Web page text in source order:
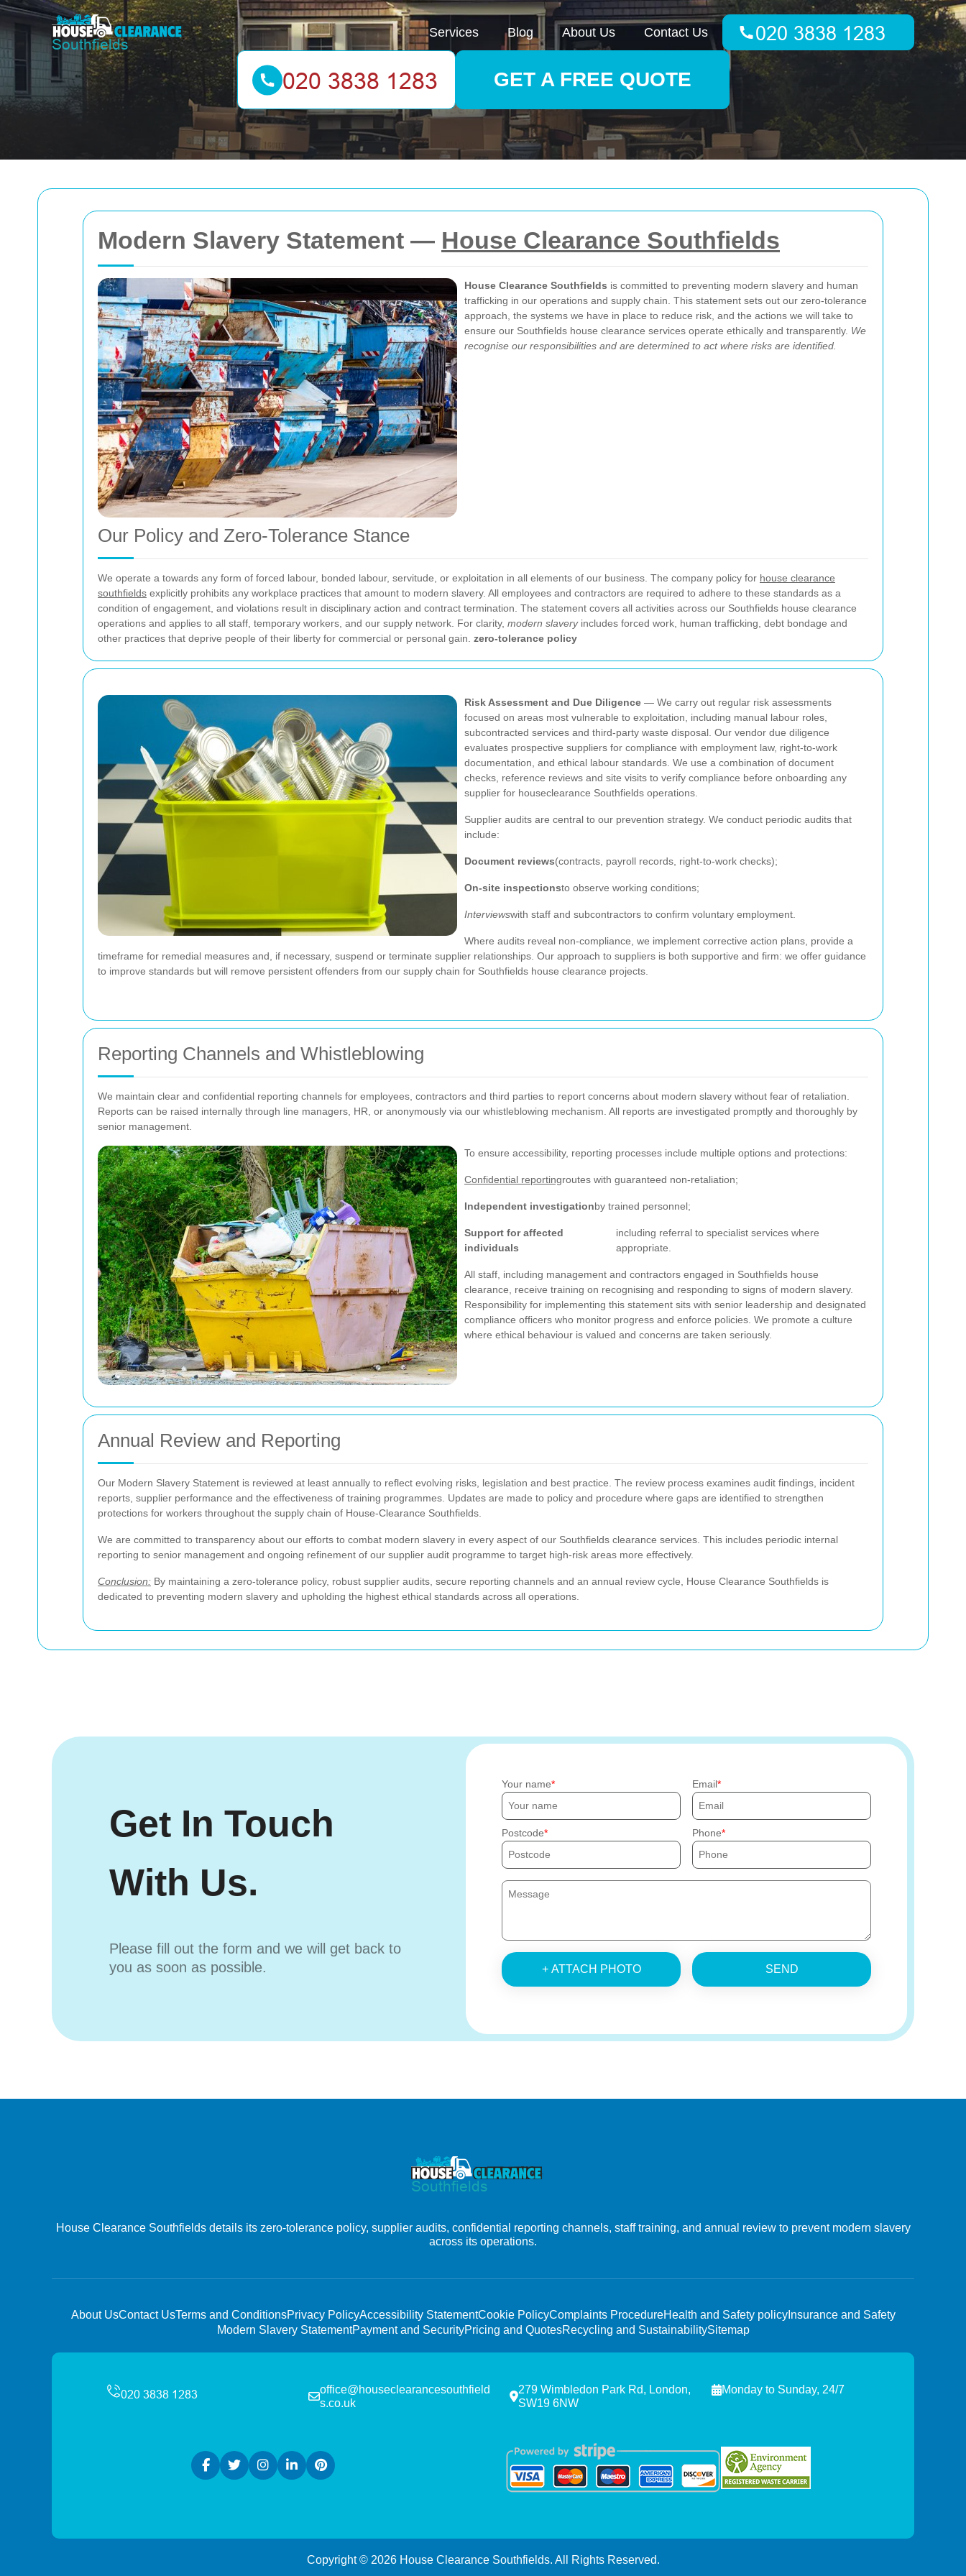
Modern Slavery Statement — House Clearance Southfields
House Clearance Southfields is committed to preventing modern slavery and human
trafficking in our operations and supply chain. This statement sets out our zero-tolerance
approach, the systems we have in place to reduce risk, and the actions we will take to
ensure our Southfields house clearance services operate ethically and transparently. We
recognise our responsibilities and are determined to act where risks are identified.
Our Policy and Zero-Tolerance Stance
We operate a towards any form of forced labour, bonded labour, servitude, or exploitation in all elements of our business. The company policy for house clearance
southfields explicitly prohibits any workplace practices that amount to modern slavery. All employees and contractors are required to adhere to these standards as a
condition of engagement, and violations result in disciplinary action and contract termination. The statement covers all activities across our Southfields house clearance
operations and applies to all staff, temporary workers, and our supply network. For clarity, modern slaveryincludes forced work, human trafficking, debt bondage and
other practices that deprive people of their liberty for commercial or personal gain. zero-tolerance policy
Risk Assessment and Due Diligence — We carry out regular risk assessments
focused on areas most vulnerable to exploitation, including manual labour roles,
subcontracted services and third-party waste disposal. Our vendor due diligence
evaluates prospective suppliers for compliance with employment law, right-to-work
documentation, and ethical labour standards. We use a combination of document
checks, reference reviews and site visits to verify compliance before onboarding any
supplier for houseclearance Southfields operations.
Supplier audits are central to our prevention strategy. We conduct periodic audits that
include:
Document reviews(contracts, payroll records, right-to-work checks);
On-site inspectionsto observe working conditions;
Interviewswith staff and subcontractors to confirm voluntary employment.
Where audits reveal non-compliance, we implement corrective action plans, provide a
timeframe for remedial measures and, if necessary, suspend or terminate supplier relationships. Our approach to suppliers is both supportive and firm: we offer guidance
to improve standards but will remove persistent offenders from our supply chain for Southfields house clearance projects.
Reporting Channels and Whistleblowing
We maintain clear and confidential reporting channels for employees, contractors and third parties to report concerns about modern slavery without fear of retaliation.
Reports can be raised internally through line managers, HR, or anonymously via our whistleblowing mechanism. All reports are investigated promptly and thoroughly by
senior management.
To ensure accessibility, reporting processes include multiple options and protections:
Confidential reportingroutes with guaranteed non-retaliation;
Independent investigationby trained personnel;
Support for affected
individuals
including referral to specialist services where
appropriate.
All staff, including management and contractors engaged in Southfields house
clearance, receive training on recognising and responding to signs of modern slavery.
Responsibility for implementing this statement sits with senior leadership and designated
compliance officers who monitor progress and enforce policies. We promote a culture
where ethical behaviour is valued and concerns are taken seriously.
Annual Review and Reporting
Our Modern Slavery Statement is reviewed at least annually to reflect evolving risks, legislation and best practice. The review process examines audit findings, incident
reports, supplier performance and the effectiveness of training programmes. Updates are made to policy and procedure where gaps are identified to strengthen
protections for workers throughout the supply chain of House-Clearance Southfields.
We are committed to transparency about our efforts to combat modern slavery in every aspect of our Southfields clearance services. This includes periodic internal
reporting to senior management and ongoing refinement of our supplier audit programme to target high-risk areas more effectively.
Conclusion: By maintaining a zero-tolerance policy, robust supplier audits, secure reporting channels and an annual review cycle, House Clearance Southfields is
dedicated to preventing modern slavery and upholding the highest ethical standards across all operations.
Services Blog About Us Contact Us
GET A FREE QUOTE
Get In Touch
With Us.
Please fill out the form and we will get back to
you as soon as possible.
Your name Email
Postcode Phone
+ ATTACH PHOTO SEND
House Clearance Southfields details its zero-tolerance policy, supplier audits, confidential reporting channels, staff training, and annual review to prevent modern slavery
across its operations.
About UsContact UsTerms and ConditionsPrivacy PolicyAccessibility StatementCookie PolicyComplaints ProcedureHealth and Safety policyInsurance and Safety
Modern Slavery StatementPayment and SecurityPricing and QuotesRecycling and SustainabilitySitemap
office@houseclearancesouthfield
s.co.uk
279 Wimbledon Park Rd, London,
SW19 6NW
Monday to Sunday, 24/7
Copyright © 2026House Clearance Southfields. All Rights Reserved.